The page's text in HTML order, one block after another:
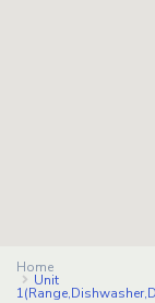
Home
Unit